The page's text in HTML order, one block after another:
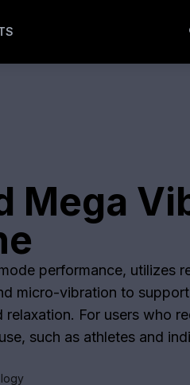
Mega
performance, utilizes
micro-vibration to
For users who
such as athletes and